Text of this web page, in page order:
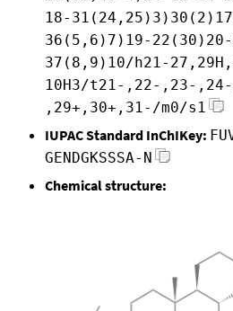
18-
36(5,6)7)19-
37(8,9)10/h21-
10H3/t21-,22-,23-,24-
,29+,30+,31-/m0/s1
IUPAC Standard InChIKey:
GENDGKSSSA-N
Chemical structure: